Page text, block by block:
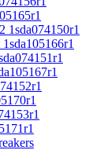
1sda074150r1